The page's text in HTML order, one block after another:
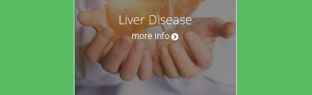
Liver Disease
more info